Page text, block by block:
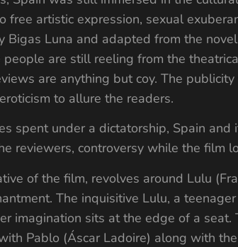
free artistic expression, sexual
Bigas Luna and adapted from the
are still reeling from the
are anything but coy. The
to allure the readers.
spent under a dictatorship, Spain
reviewers, controversy while the film
of the film, revolves around Lulu
The inquisitive Lulu, a
imagination sits at the edge of a
Pablo (Áscar Ladoire) along with